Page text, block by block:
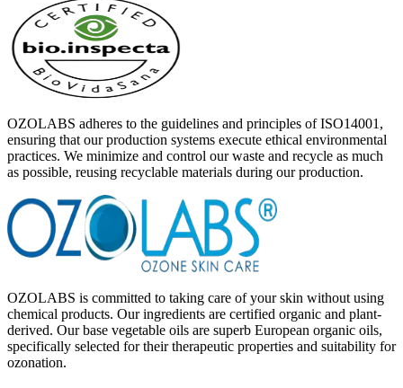
OZOLABS adheres to the guidelines and principles of ISO14001,
ensuring that our production systems execute ethical environmental
practices. We minimize and control our waste and recycle as much
as possible, reusing recyclable materials during our production.
OZOLABS is committed to taking care of your skin without using
chemical products. Our ingredients are certified organic and plant-
derived. Our base vegetable oils are superb European organic oils,
specifically selected for their therapeutic properties and suitability for
ozonation.